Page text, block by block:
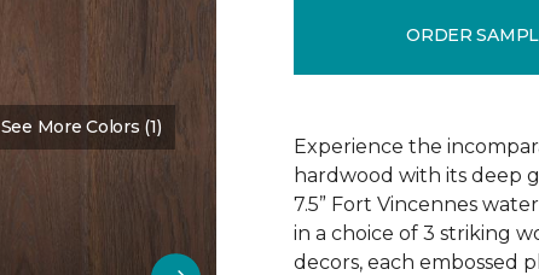
See More Colors (1)
ORDER
Experience the
hardwood with its deep
7.5” Fort Vincennes
in a choice of 3 striking
decors, each embossed